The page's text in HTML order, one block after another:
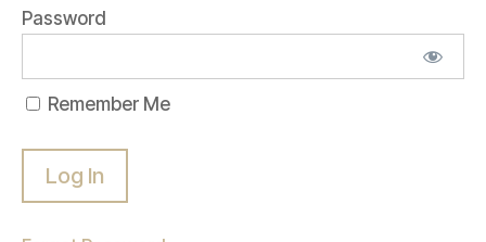
Password
Remember Me